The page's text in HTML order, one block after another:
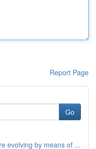
Report Page
Go
evolving by means of ...